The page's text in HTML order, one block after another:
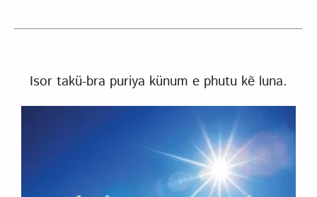
Isor takü-bra puriya künum e phutu kẽ luna.